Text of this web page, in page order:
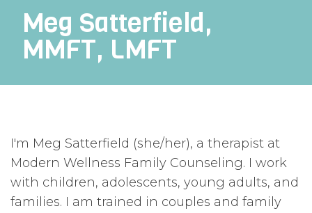
Meg Satterfield,
MMFT, LMFT
I'm Meg Satterfield (she/her), a therapist at
Modern Wellness Family Counseling. I work
with children, adolescents, young adults, and
families. I am trained in couples and family